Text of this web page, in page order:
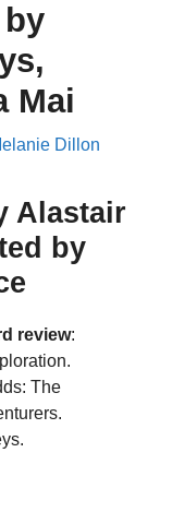
Mai
Dillon
Alastair
by
review:
The